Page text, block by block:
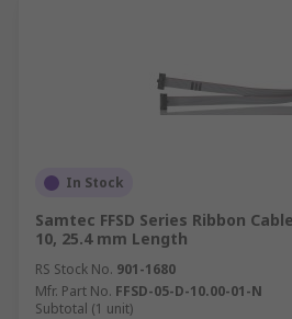
In Stock
Samtec FFSD Series Ribbon
10, 25.4 mm Length
RS Stock No. 901-1680
Mfr. Part No. FFSD-05-D-10.00-01-N
Subtotal (1 unit)